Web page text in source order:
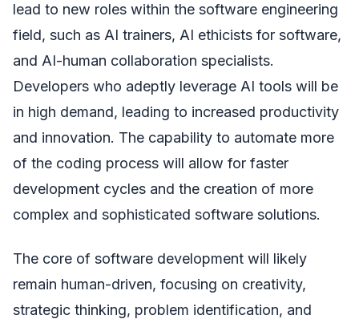
lead to new roles within the software engineering
field, such as AI trainers, AI ethicists for software,
and AI-human collaboration specialists.
Developers who adeptly leverage AI tools will be
in high demand, leading to increased productivity
and innovation. The capability to automate more
of the coding process will allow for faster
development cycles and the creation of more
complex and sophisticated software solutions.
The core of software development will likely
remain human-driven, focusing on creativity,
strategic thinking, problem identification, and